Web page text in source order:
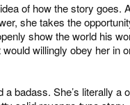
of how the story goes.
she takes the
show the world his
willingly obey her in
badass. She’s literally a